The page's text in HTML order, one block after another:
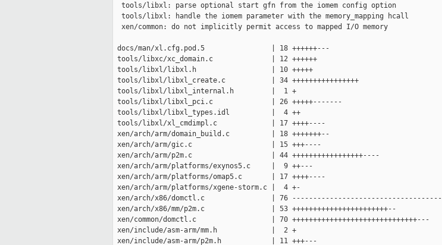
  tools/libxl: parse optional start gfn from the iomem config option
  tools/libxl: handle the iomem parameter with the memory_mapping hcall
  xen/common: do not implicitly permit access to mapped I/O memory
docs/man/xl.cfg.pod.5                | 18 ++++++---
tools/libxc/xc_domain.c              | 12 ++++++
tools/libxl/libxl.h                  | 10 +++++
tools/libxl/libxl_create.c           | 34 ++++++++++++++++
tools/libxl/libxl_internal.h         |  1 +
tools/libxl/libxl_pci.c              | 26 +++++-------
tools/libxl/libxl_types.idl          |  4 ++
tools/libxl/xl_cmdimpl.c             | 17 ++++----
xen/arch/arm/domain_build.c          | 18 +++++++--
xen/arch/arm/gic.c                   | 15 +++----
xen/arch/arm/p2m.c                   | 44 +++++++++++++++++----
xen/arch/arm/platforms/exynos5.c     |  9 ++---
xen/arch/arm/platforms/omap5.c       | 17 ++++----
xen/arch/arm/platforms/xgene-storm.c |  4 +-
xen/arch/x86/domctl.c                | 76 ------------------------------------
xen/arch/x86/mm/p2m.c                | 53 +++++++++++++++++++++++--
xen/common/domctl.c                  | 70 ++++++++++++++++++++++++++++++---
xen/include/asm-arm/mm.h             |  2 +
xen/include/asm-arm/p2m.h            | 11 +++---